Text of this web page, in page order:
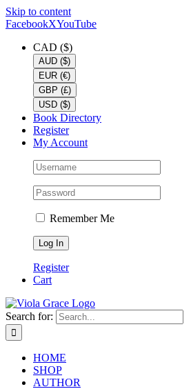
Skip to content
FacebookXYouTube
CAD ($)
AUD ($)
EUR (€)
GBP (£)
USD ($)
Book Directory
Register
My Account
Remember Me
Register
Cart
Search for:
HOME
SHOP
AUTHOR